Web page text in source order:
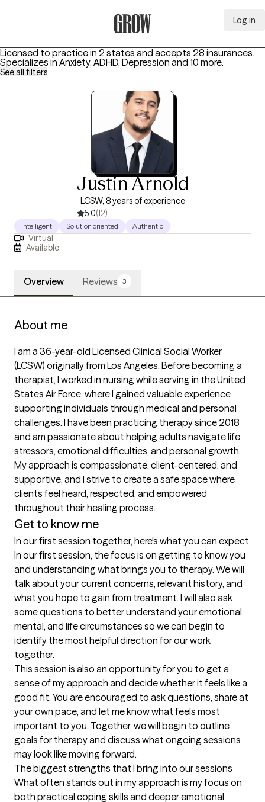
Log in
Licensed to practice in 2 states and accepts 28 insurances.
Specializes in Anxiety, ADHD, Depression and 10 more.
See all filters
Justin Arnold
LCSW, 8 years of experience
5.0(12)
Intelligent Solution oriented Authentic
Virtual
Available
Overview Reviews 3
About me
I am a 36-year-old Licensed Clinical Social Worker
(LCSW) originally from Los Angeles. Before becoming a
therapist, I worked in nursing while serving in the United
States Air Force, where I gained valuable experience
supporting individuals through medical and personal
challenges. I have been practicing therapy since 2018
and am passionate about helping adults navigate life
stressors, emotional difficulties, and personal growth.
My approach is compassionate, client-centered, and
supportive, and I strive to create a safe space where
clients feel heard, respected, and empowered
throughout their healing process.
Get to know me
In our first session together, here's what you can expect
In our first session, the focus is on getting to know you
and understanding what brings you to therapy. We will
talk about your current concerns, relevant history, and
what you hope to gain from treatment. I will also ask
some questions to better understand your emotional,
mental, and life circumstances so we can begin to
identify the most helpful direction for our work
together.
This session is also an opportunity for you to get a
sense of my approach and decide whether it feels like a
good fit. You are encouraged to ask questions, share at
your own pace, and let me know what feels most
important to you. Together, we will begin to outline
goals for therapy and discuss what ongoing sessions
may look like moving forward.
The biggest strengths that I bring into our sessions
What often stands out in my approach is my focus on
both practical coping skills and deeper emotional